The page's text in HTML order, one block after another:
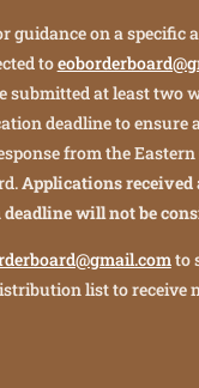
guidance on a specific
to
submitted at least two
deadline to ensure
from the Eastern
Applications received
will not be
to
list to receive